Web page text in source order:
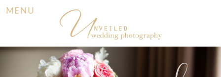
MENU